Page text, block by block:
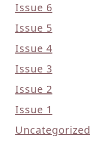
Issue 6
Issue 5
Issue 4
Issue 3
Issue 2
Issue 1
Uncategorized